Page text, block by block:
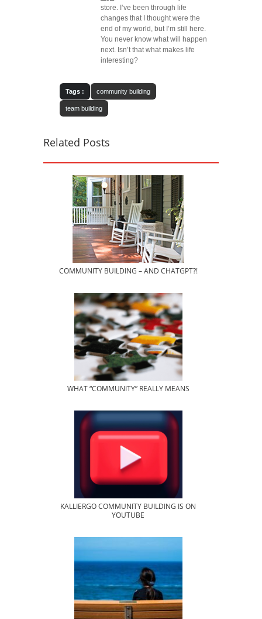
store. I’ve been through life
changes that I thought were the
end of my world, but I’m still here.
You never know what will happen
next. Isn’t that what makes life
interesting?
Tags : community building
team building
Related Posts
COMMUNITY BUILDING – AND CHATGPT?!
WHAT “COMMUNITY” REALLY MEANS
KALLIERGO COMMUNITY BUILDING IS ON
YOUTUBE